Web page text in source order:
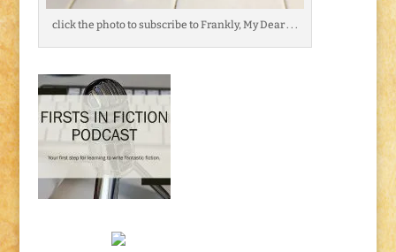
click the photo to subscribe to Frankly, My Dear . . .